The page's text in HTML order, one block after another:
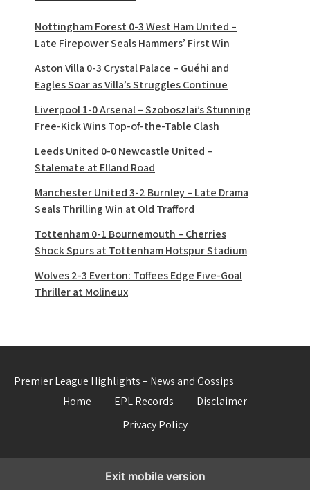
Nottingham Forest 0-3 West Ham United –
Late Firepower Seals Hammers’ First Win
Aston Villa 0-3 Crystal Palace – Guéhi and
Eagles Soar as Villa’s Struggles Continue
Liverpool 1-0 Arsenal – Szoboszlai’s Stunning
Free-Kick Wins Top-of-the-Table Clash
Leeds United 0-0 Newcastle United –
Stalemate at Elland Road
Manchester United 3-2 Burnley – Late Drama
Seals Thrilling Win at Old Trafford
Tottenham 0-1 Bournemouth – Cherries
Shock Spurs at Tottenham Hotspur Stadium
Wolves 2-3 Everton: Toffees Edge Five-Goal
Thriller at Molineux
Premier League Highlights – News and Gossips
Home
EPL Records
Disclaimer
Privacy Policy
Exit mobile version